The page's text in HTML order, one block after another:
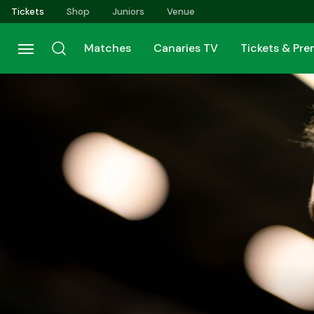
Skip
to
main
content
Tickets Shop Juniors Venue
Matches Canaries TV Tickets &